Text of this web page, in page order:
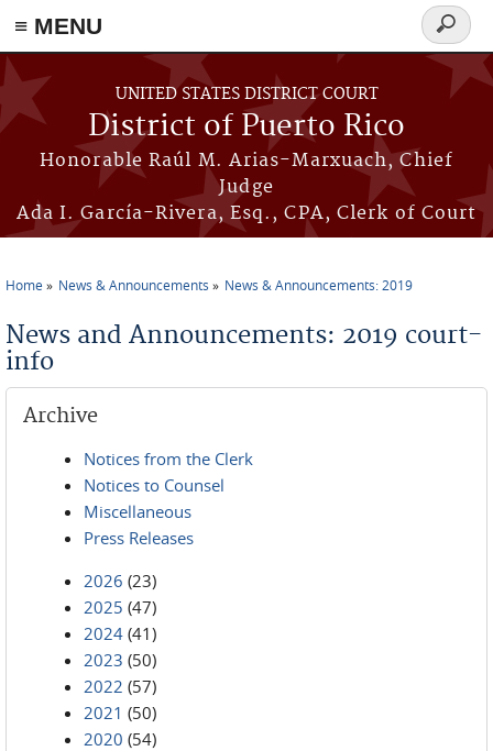
≡ MENU
Skip to main content
UNITED STATES DISTRICT COURT
District of Puerto Rico
Honorable Raúl M. Arias-Marxuach, Chief
Judge
Ada I. García-Rivera, Esq., CPA, Clerk of Court
Search
form
Home News & Announcements News & Announcements: 2019
News and Announcements: 2019 court-
info
Archive
Notices from the Clerk
Notices to Counsel
Miscellaneous
Press Releases
2026 (23)
2025 (47)
2024 (41)
2023 (50)
2022 (57)
2021 (50)
2020 (54)